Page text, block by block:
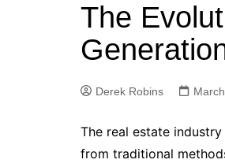
The
Derek Robins
The real estate
from traditional